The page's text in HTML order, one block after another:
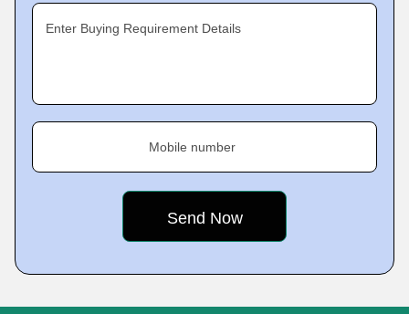
Enter Buying Requirement Details
Mobile number